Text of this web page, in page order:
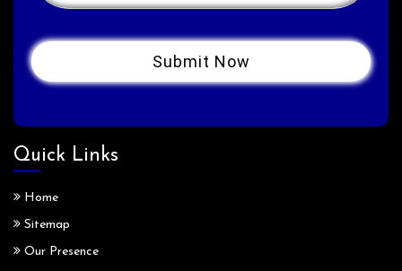
Quick Links
Home
Sitemap
Our Presence